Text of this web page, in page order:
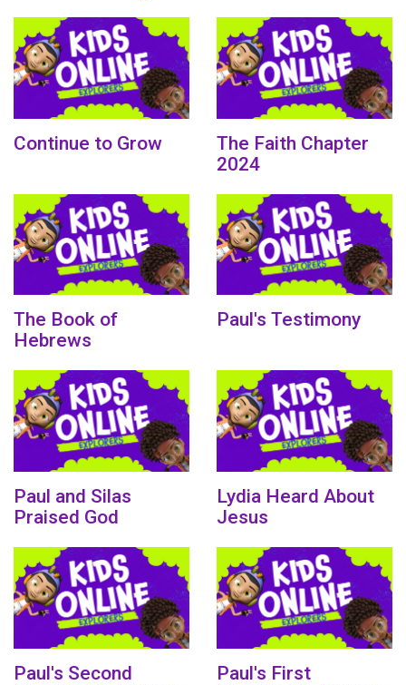
Continue to Grow
The Faith Chapter
2024
The Book of
Hebrews
Paul's Testimony
Paul and Silas
Praised God
Lydia Heard About
Jesus
Paul's Second
Paul's First